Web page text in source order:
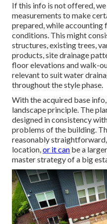
If this info is not offered,
measurements to make
prepared, while accounting
conditions. This might
structures, existing trees,
products, site drainage
floor elevations and walk-
relevant to suit water
throughout the style phase.
With the acquired base
landscape principle. The
designed in consistency
problems of the building.
reasonably
location,or it can be a
master strategy of a big